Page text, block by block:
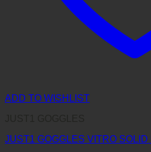
ADD TO WISHLIST
JUST1 GOGGLES VITRO SOLID